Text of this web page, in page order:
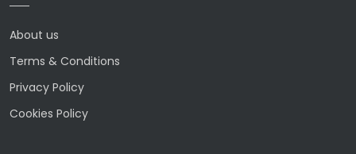
About us
Terms & Conditions
Privacy Policy
Cookies Policy